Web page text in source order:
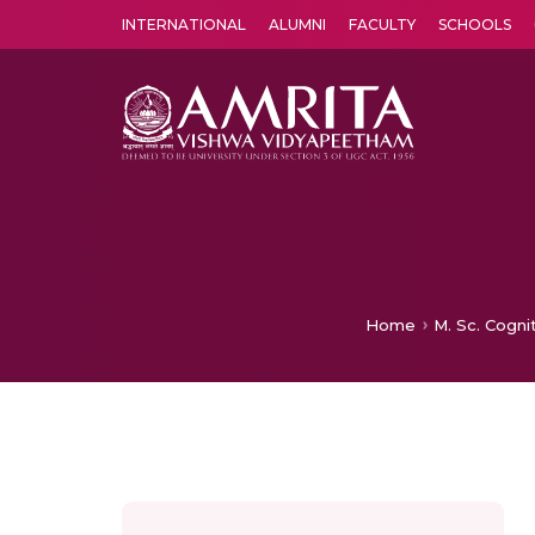
INTERNATIONAL ALUMNI FACULTY SCHOOLS
Home M. Sc.